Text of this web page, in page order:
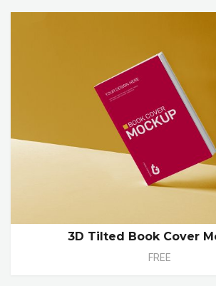
3D Tilted Book Cover
FREE